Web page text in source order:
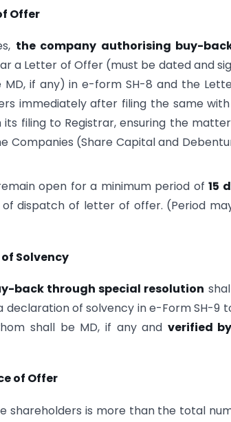
Offer
the company authorising buy-
a Letter of Offer (must be dated and
if any) in e-form SH-8 and the
immediately after filing the same
filing to Registrar, ensuring the
Companies (Share Capital and
open for a minimum period of15
dispatch of letter of offer. (Period
Solvency
back through special resolution
of solvency in e-Form SH-9
shall be MD, if any and verified
of Offer
shareholders is more than the total